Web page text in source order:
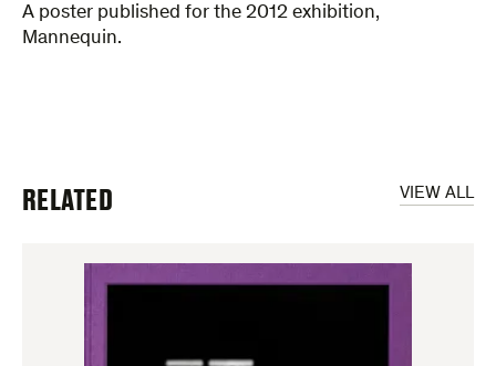
A poster published for the 2012 exhibition,
Mannequin.
VIEW ALL
RELATED